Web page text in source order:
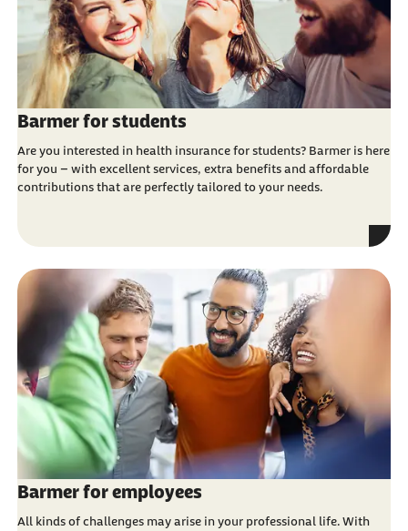
Barmer for students
Are you interested in health insurance for students? Barmer is here
for you – with excellent services, extra benefits and affordable
contributions that are perfectly tailored to your needs.
Barmer for employees
All kinds of challenges may arise in your professional life. With